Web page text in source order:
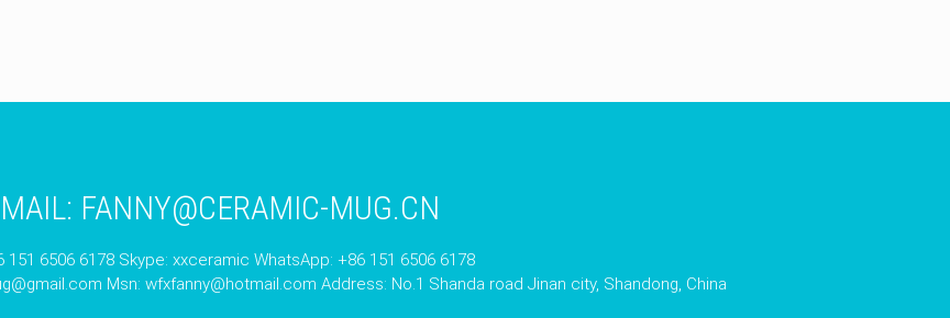
FANNY@CERAMIC-MUG.CN
151 6506 6178 Skype: xxceramic WhatsApp: +86 151 6506 6178
Msn: wfxfanny@hotmail.com Address: No.1 Shanda road Jinan city, Shandong, China